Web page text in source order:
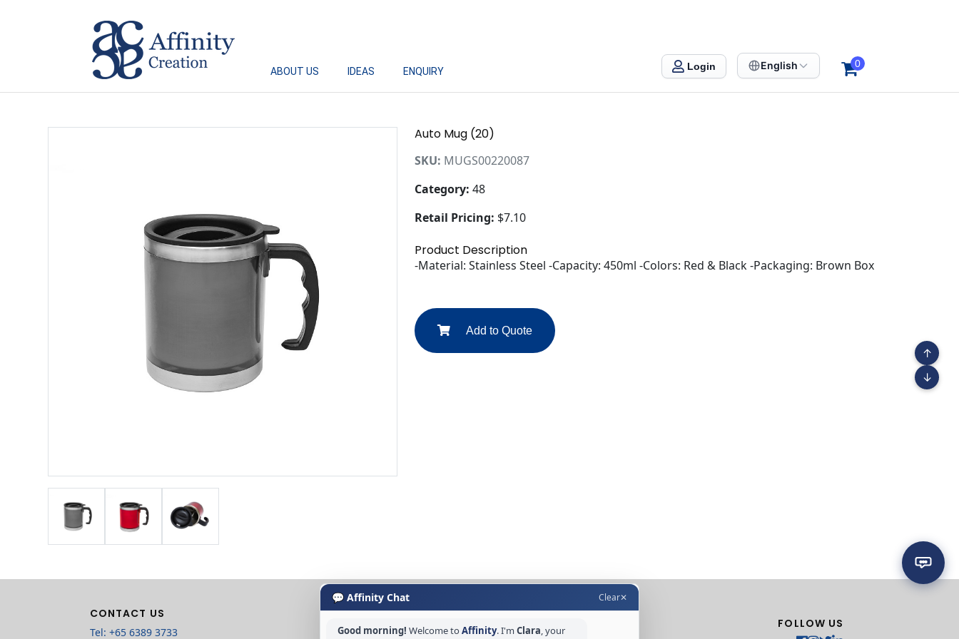
Affinity Creation – Corporate Gifts Singapore
ABOUT US IDEAS ENQUIRY Login English 0
Auto Mug (20)
SKU: MUGS00220087
Category: 48
Retail Pricing: $7.10
Product Description
-Material: Stainless Steel -Capacity: 450ml -Colors: Red & Black -Packaging: Brown Box
Add to Quote
💬 Affinity Chat Clear✕
Good morning! Welcome toAffinity. I'm Clara, your
↑
↓
CONTACT US
Tel: +65 6389 3733
FOLLOW US